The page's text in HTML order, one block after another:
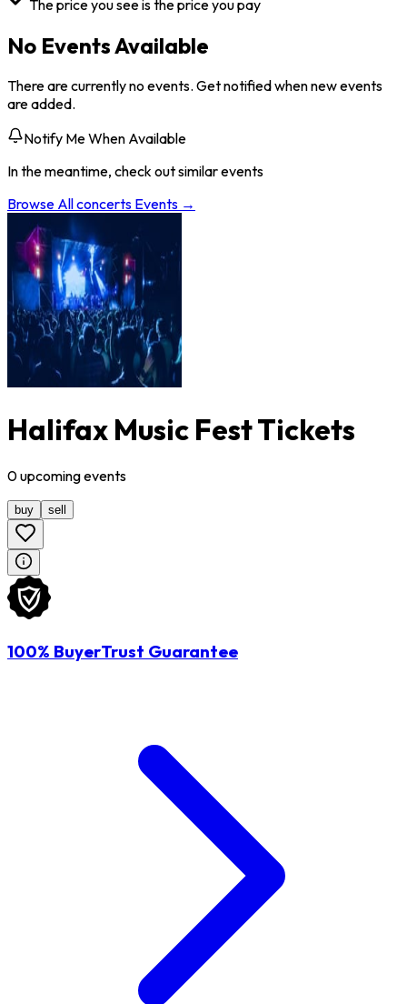
The price you see is the price you pay
No Events Available
There are currently no events. Get notified when new events
are added.
Notify Me When Available
In the meantime, check out similar events
Browse Allconcerts Events →
Halifax Music Fest Tickets
0upcomingevents
buy sell
100% BuyerTrust Guarantee